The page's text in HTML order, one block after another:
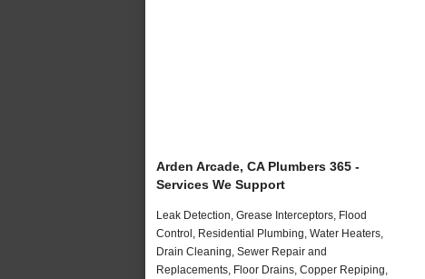
Arden Arcade, CA Plumbers 365 -
Services We Support
Leak Detection, Grease Interceptors, Flood
Control, Residential Plumbing, Water Heaters,
Drain Cleaning, Sewer Repair and
Replacements, Floor Drains, Copper Repiping,